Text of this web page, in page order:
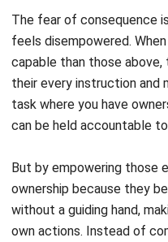
Learning becomes
room to try,
plus feedback
faster when managers
taking control of every
confidence not because
know they can recover,
4. Improve
To empower, you must
the diversity of your
they may offer. This